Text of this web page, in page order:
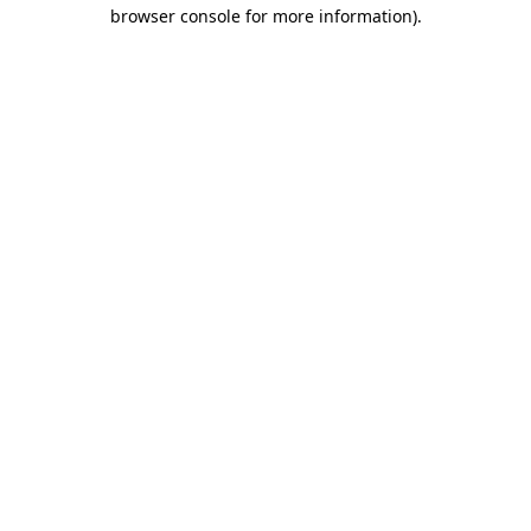
browser console for more information).